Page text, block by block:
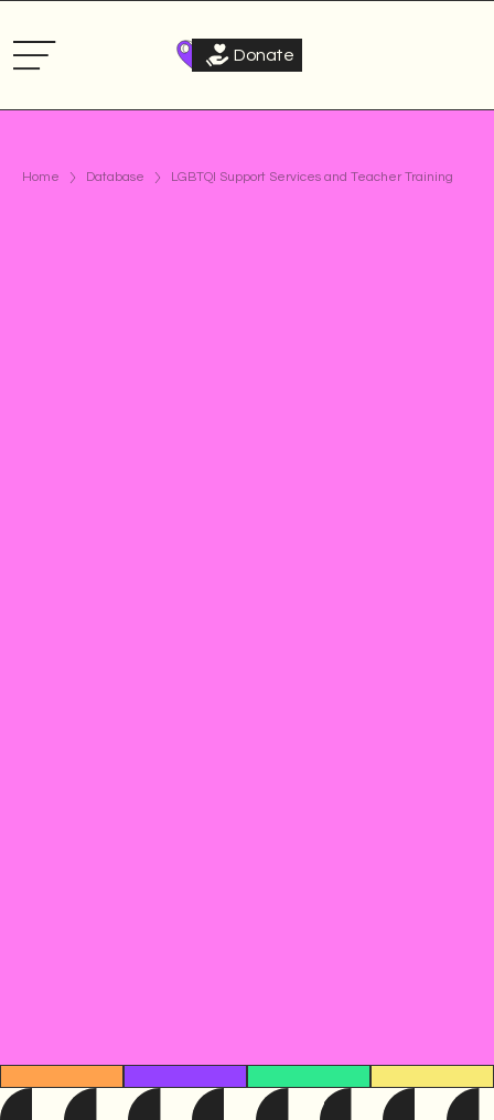
Donate
Home Database LGBTQI Support Services and Teacher Training